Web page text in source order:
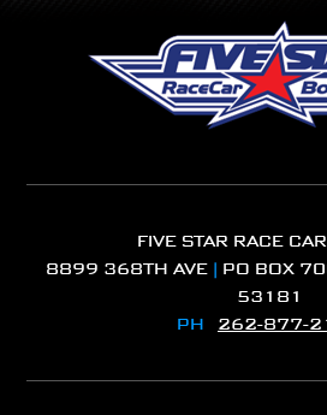
FIVE STAR RACE
8899 368TH AVE | PO BOX
53181
PH 262-877-